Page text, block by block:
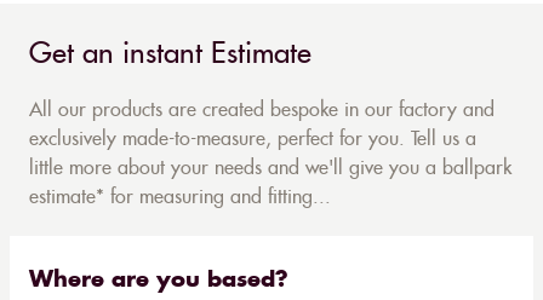
Get an instant Estimate
All our products are created bespoke in our factory and
exclusively made-to-measure, perfect for you. Tell us a
little more about your needs and we'll give you a ballpark
estimate* for measuring and fitting...
Where are you based?